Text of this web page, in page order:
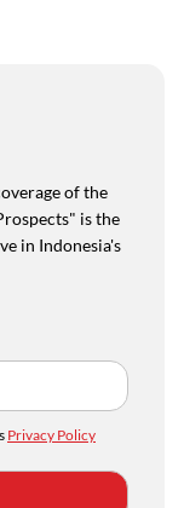
of the
is the
in Indonesia's
Privacy Policy